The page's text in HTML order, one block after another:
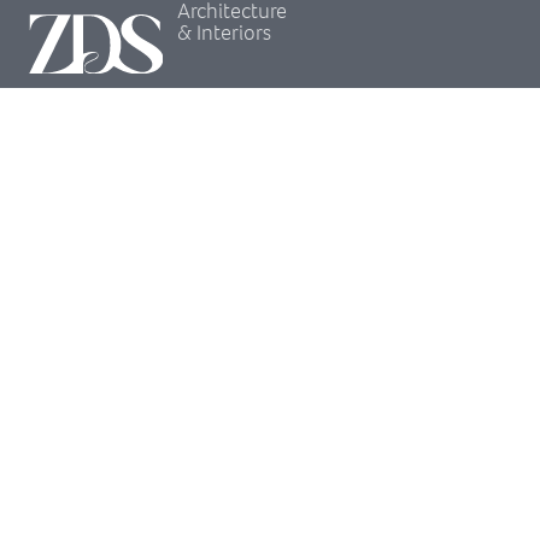
Architecture
& Interiors